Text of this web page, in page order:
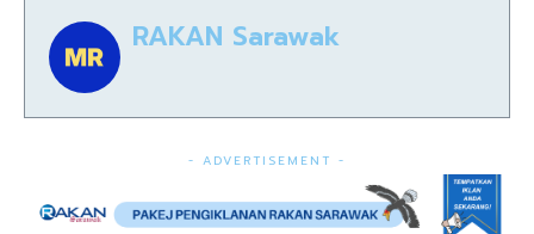
RAKAN Sarawak
- ADVERTISEMENT -